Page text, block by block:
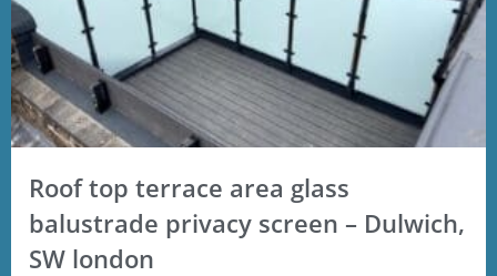
Roof top terrace area glass
balustrade privacy screen – Dulwich,
SW london